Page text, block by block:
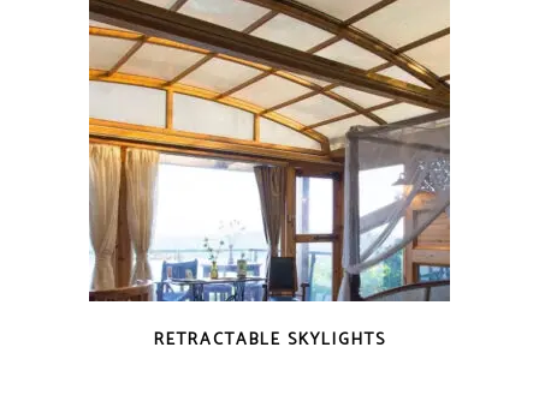
RETRACTABLE SKYLIGHTS